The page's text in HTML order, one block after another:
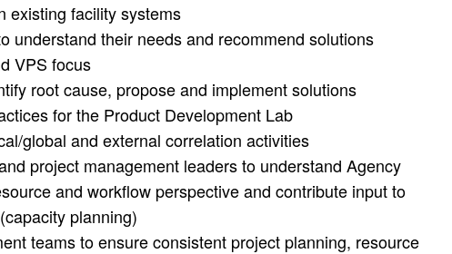
existing facility systems
understand their needs and recommend solutions
VPS focus
root cause, propose and implement solutions
for the Product Development Lab
global and external correlation activities
project management leaders to understand Agency
and workflow perspective and contribute input to
planning)
teams to ensure consistent project planning, resource